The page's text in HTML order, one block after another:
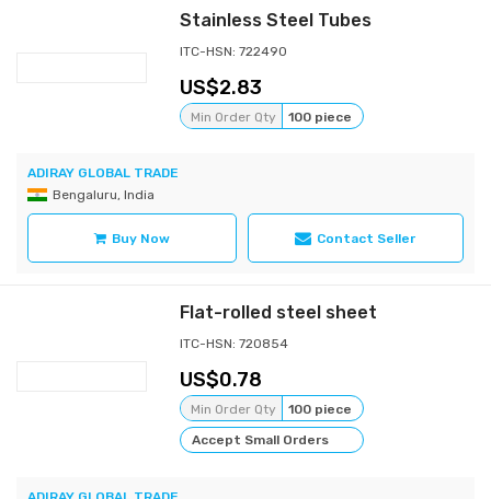
Stainless Steel Tubes
ITC-HSN: 722490
2.83
Min Order Qty 100 piece
ADIRAY GLOBAL TRADE
Bengaluru, India
Buy Now Contact Seller
Flat-rolled steel sheet
ITC-HSN: 720854
0.78
Min Order Qty
100 piece
Accept Small Orders